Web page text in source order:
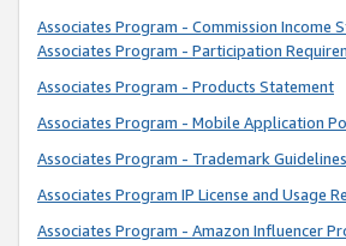
Associates Program - Commission Income
Associates Program - Participation
Associates Program - Products Statement
Associates Program - Mobile Application
Associates Program - Trademark Guidelines
Associates Program IP License and Usage
Associates Program - Amazon Influencer